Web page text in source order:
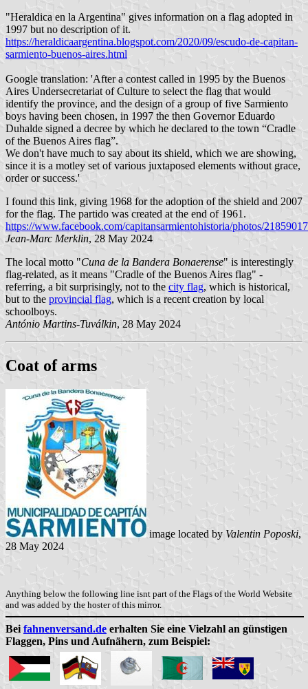
"Heraldica en la Argentina" gives information on a flag adopted in
1997 but no description of it.
https://heraldicaargentina.blogspot.com/2020/09/escudo-de-capitan-
sarmiento-buenos-aires.html
Google translation: 'After a contest called in 1995 by the Buenos
Aires Undersecretariat of Culture to select the flag that would
identify the province, and the design of a group of five Sarmiento
boys having been chosen, in 1997 the then Governor Eduardo
Duhalde signed a decree by which he declared to the town “Cradle
of the Buenos Aires flag”.
We don't have much to say about its shield, which we are showing,
since it is a motley set of various juxtaposed elements without grace,
order or success.'
I found this link, giving 1968 for the adoption of the shield and 2007
for the flag. The partido was created at the end of 1961.
https://www.facebook.com/capitansarmientohistoria/photos/
Jean-Marc Merklin, 28 May 2024
The local motto "Cuna de la Bandera Bonaerense" is interestingly
flag-related, as it means "Cradle of the Buenos Aires flag" -
referring, a bit surprisingly, not to the city flag, which is historical,
but to the provincial flag, which is a recent creation by local
schoolboys.
António Martins-Tuválkin, 28 May 2024
Coat of arms
image located by Valentin Poposki,
28 May 2024
Anything below the following line isnt part of the Flags of the World Website
and was added by the hoster of this mirror.
Bei fahnenversand.de erhalten Sie eine Vielzahl an günstigen
Flaggen, Pins und Aufnähern, zum Beispiel: